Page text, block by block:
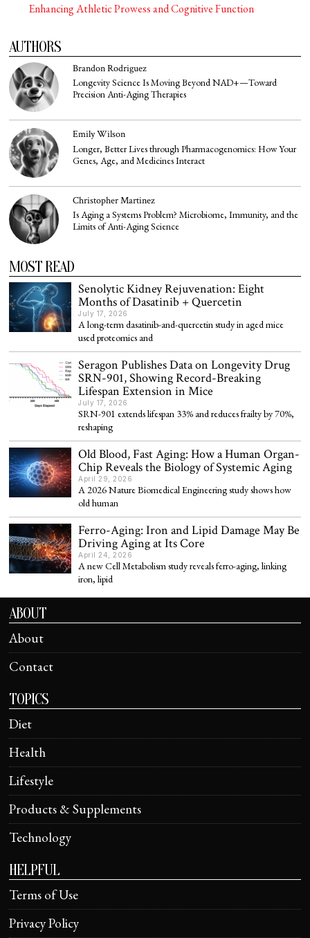
Enhancing Athletic Prowess and Cognitive Function
AUTHORS
Brandon Rodriguez
Longevity Science Is Moving Beyond NAD+—Toward
Precision Anti-Aging Therapies
Emily Wilson
Longer, Better Lives through Pharmacogenomics: How Your
Genes, Age, and Medicines Interact
Christopher Martinez
Is Aging a Systems Problem? Microbiome, Immunity, and the
Limits of Anti-Aging Science
MOST READ
Senolytic Kidney Rejuvenation: Eight
Months of Dasatinib + Quercetin
July 17, 2026
A long-term dasatinib-and-quercetin study in aged mice
used proteomics and
Seragon Publishes Data on Longevity Drug
SRN-901, Showing Record-Breaking
Lifespan Extension in Mice
July 17, 2026
SRN-901 extends lifespan 33% and reduces frailty by 70%,
reshaping
Old Blood, Fast Aging: How a Human Organ-
Chip Reveals the Biology of Systemic Aging
April 29, 2026
A 2026 Nature Biomedical Engineering study shows how
old human
Ferro-Aging: Iron and Lipid Damage May Be
Driving Aging at Its Core
April 24, 2026
A new Cell Metabolism study reveals ferro-aging, linking
iron, lipid
ABOUT
About
Contact
TOPICS
Diet
Health
Lifestyle
Products & Supplements
Technology
HELPFUL
Terms of Use
Privacy Policy